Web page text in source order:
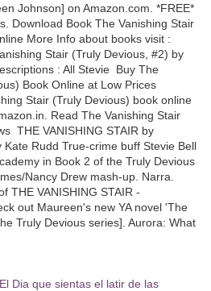
Johnson] on Amazon.com. *FREE*
Download Book The Vanishing Stair
More Info about books visit :
Stair (Truly Devious, #2) by
: All Stevie Buy The
Book Online at Low Prices
Stair (Truly Devious) book online
Read The Vanishing Stair
THE VANISHING STAIR by
Rudd True-crime buff Stevie Bell
in Book 2 of the Truly Devious
Nancy Drew mash-up. Narra.
THE VANISHING STAIR -
out Maureen's new YA novel 'The
Truly Devious series]. Aurora: What
Dia que sientas el latir de las